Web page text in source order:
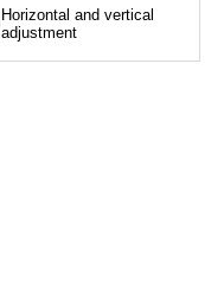
Horizontal and vertical
adjustment